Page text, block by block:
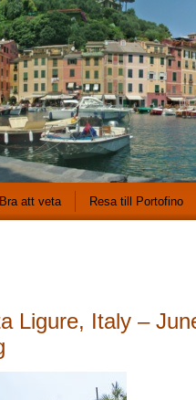
Bra att veta Resa till Portofino
Ligure, Italy –